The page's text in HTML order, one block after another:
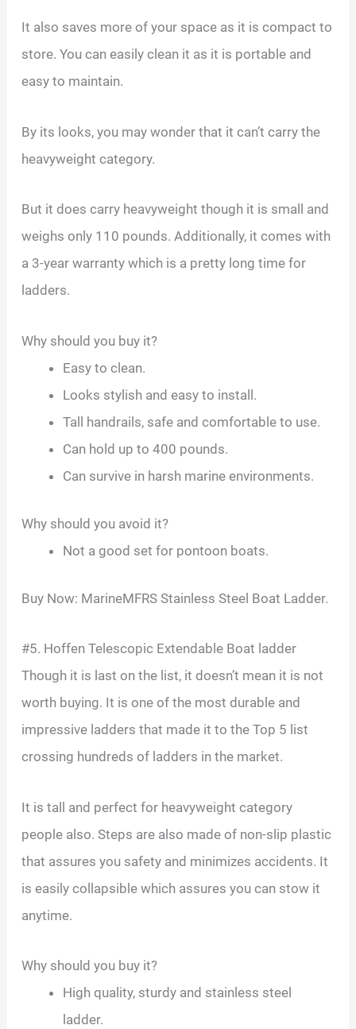
It also saves more of your space as it is compact to
store. You can easily clean it as it is portable and
easy to maintain.
By its looks, you may wonder that it can’t carry the
heavyweight category.
But it does carry heavyweight though it is small and
weighs only 110 pounds. Additionally, it comes with
a 3-year warranty which is a pretty long time for
ladders.
Why should you buy it?
Easy to clean.
Looks stylish and easy to install.
Tall handrails, safe and comfortable to use.
Can hold up to 400 pounds.
Can survive in harsh marine environments.
Why should you avoid it?
Not a good set for pontoon boats.
Buy Now: MarineMFRS Stainless Steel Boat Ladder.
#5. Hoffen Telescopic Extendable Boat ladder
Though it is last on the list, it doesn’t mean it is not
worth buying. It is one of the most durable and
impressive ladders that made it to the Top 5 list
crossing hundreds of ladders in the market.
It is tall and perfect for heavyweight category
people also. Steps are also made of non-slip plastic
that assures you safety and minimizes accidents. It
is easily collapsible which assures you can stow it
anytime.
Why should you buy it?
High quality, sturdy and stainless steel
ladder.